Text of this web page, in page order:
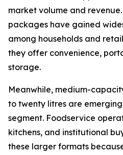
market volume and
packages have gained
among households and
they offer convenience,
storage.
Meanwhile, medium-
to twenty litres are
segment. Foodservice
kitchens, and institutional
these larger formats